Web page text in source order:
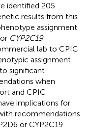
identified 205
results from this
assignment
CYP2C19
lab to CPIC
assignment
significant
when
and CPIC
implications for
recommendations
or CYP2C19